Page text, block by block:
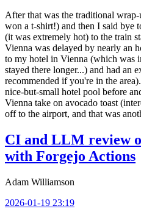
After that was the traditional
won a t-shirt!) and then I said bye
(it was extremely hot) to the train
Vienna was delayed by nearly an
to my hotel in Vienna (which was
stayed there longer...) and had an
recommended if you're in the
nice-but-small hotel pool before
Vienna take on avocado toast
off to the airport, and that was
CI and LLM review
with Forgejo Actions
Adam Williamson
2026-01-19 23:19